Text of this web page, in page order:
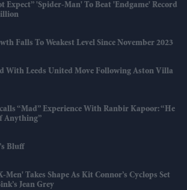
Expect” 'Spider-Man' To Beat 'Endgame' Record
Falls To Weakest Level Since November 2023
With Leeds United Move Following Aston Villa
“mad” Experience With Ranbir Kapoor: “He
Anything”
Bluff
Men' Takes Shape As Kit Connor’s Cyclops Set
Jean Grey